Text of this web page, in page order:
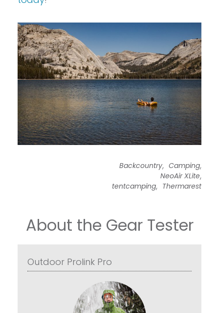
Backcountry, Camping,
NeoAir XLite,
tentcamping, Thermarest
About the Gear Tester
Outdoor Prolink Pro